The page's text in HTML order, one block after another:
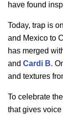
have found
Today, trap is
and Mexico to
has merged
and Cardi B.
and textures
To celebrate
that gives